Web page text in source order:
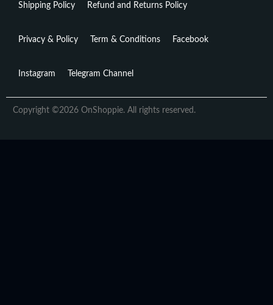
Shipping Policy Refund and Returns Policy
Privacy & Policy Term & Conditions Facebook
Instagram Telegram Channel
Copyright ©2026 OnShoppie. All rights reserved.